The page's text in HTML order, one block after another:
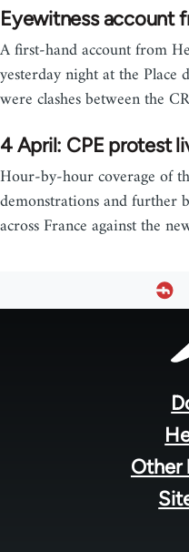
Eyewitness account
A first-hand account from
yesterday night at the Place
were clashes between the
4 April: CPE protest
Hour-by-hour coverage of
demonstrations and further
across France against the
Other